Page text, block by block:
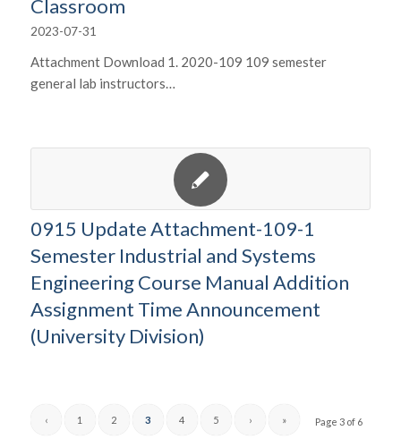
Classroom
2023-07-31
Attachment Download 1. 2020-109 109 semester
general lab instructors…
0915 Update Attachment-109-1
Semester Industrial and Systems
Engineering Course Manual Addition
Assignment Time Announcement
(University Division)
Page 3 of 6
‹ 1 2 3 4 5 › »